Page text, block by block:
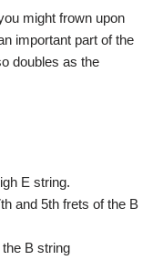
might frown upon
important part of the
doubles as the
E string.
and 5th frets of the B
B string